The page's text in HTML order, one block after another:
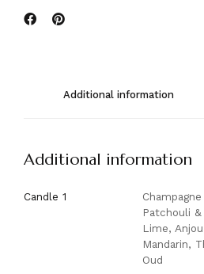
Additional information
Additional information
Candle 1
Patchouli
Lime,
Mandarin,
Oud